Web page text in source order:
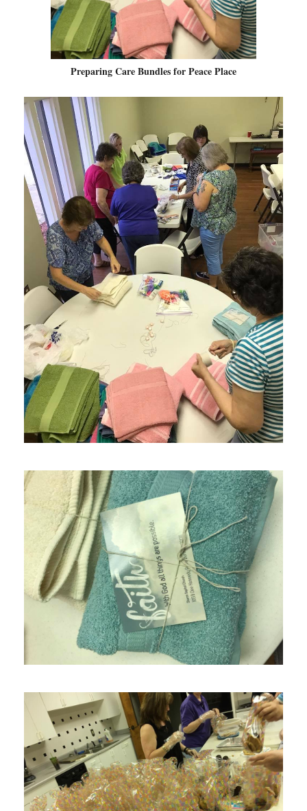
Preparing Care Bundles for Peace Place